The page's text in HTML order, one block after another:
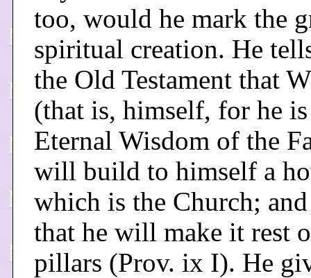
too, would he mark the
spiritual creation. He
the Old Testament that
(that is, himself, for he
Eternal Wisdom of the
will build to himself a
which is the Church; and
that he will make it rest
pillars (Prov. ix I). He